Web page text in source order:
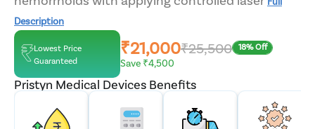
Description
Lowest Price
Guaranteed
₹21,000₹25,500 18% Off
Save ₹4,500
Pristyn Medical Devices Benefits